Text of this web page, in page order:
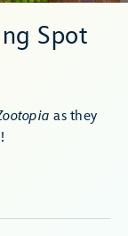
Spot
as they